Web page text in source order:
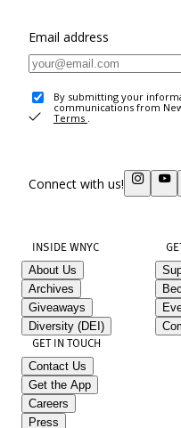
Email address
By submitting your
communications from
Terms .
Connect with us!
INSIDE WNYC
About Us
Archives
Giveaways
Diversity (DEI)
GET IN TOUCH
Contact Us
Get the App
Careers
Press